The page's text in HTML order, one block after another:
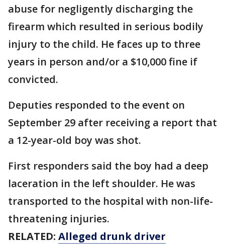
abuse for negligently discharging the
firearm which resulted in serious bodily
injury to the child. He faces up to three
years in person and/or a $10,000 fine if
convicted.
Deputies responded to the event on
September 29 after receiving a report that
a 12-year-old boy was shot.
First responders said the boy had a deep
laceration in the left shoulder. He was
transported to the hospital with non-life-
threatening injuries.
RELATED: Alleged drunk driver